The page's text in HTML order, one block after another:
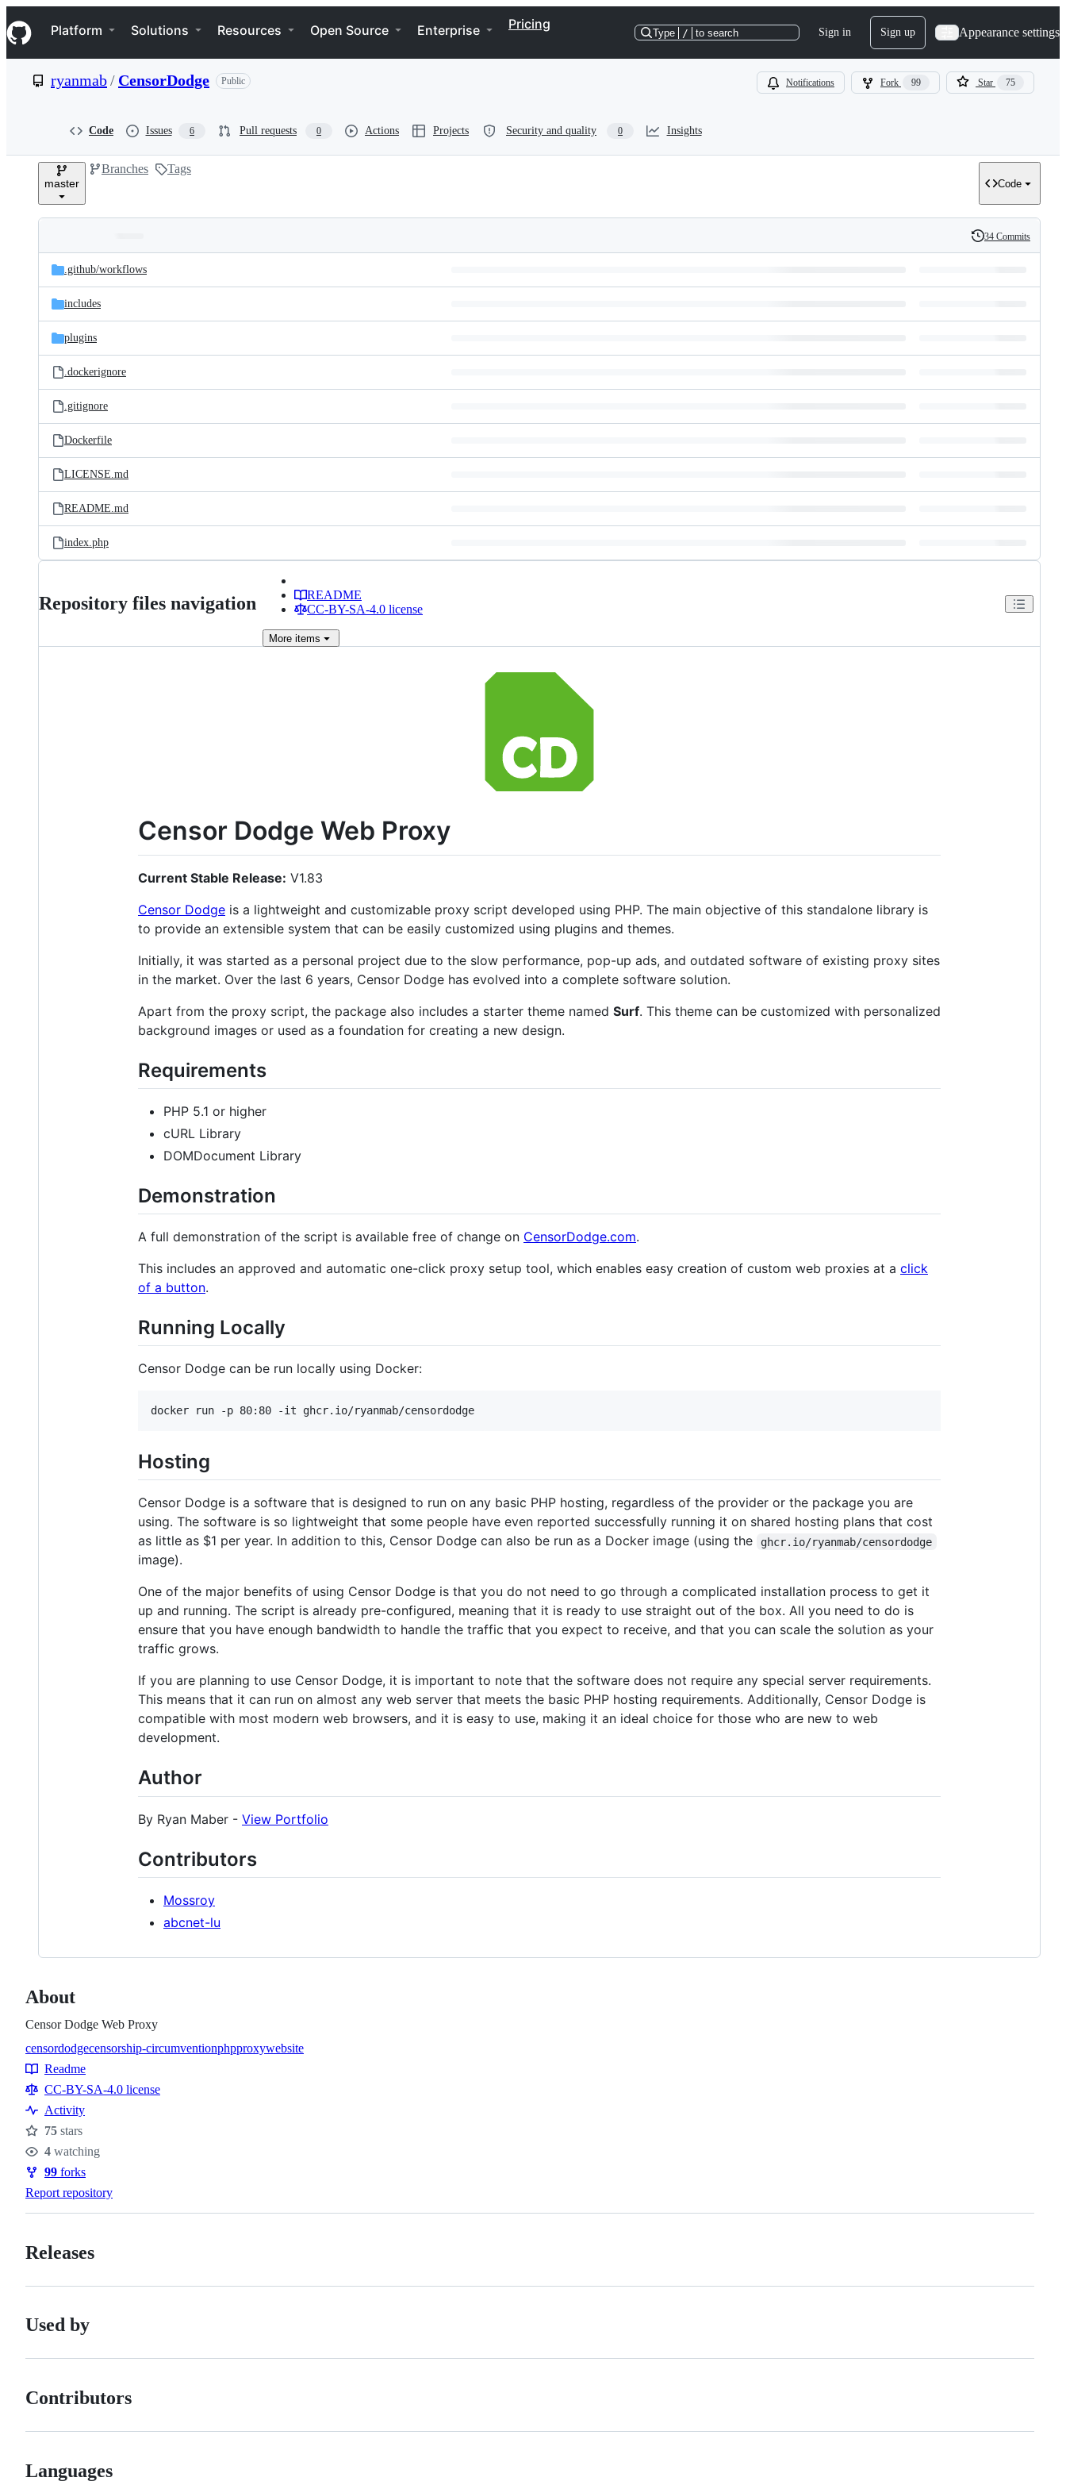
k
i
p
e
Navigation Menu
Platform Solutions Resources Open Source Enterprise Pricing
Type / to search Sign in Sign up Appearance settings
ryanmab/ CensorDodge Public Notifications Fork 99 Star 75
Code Issues 6 Pull requests 0 Actions Projects Security and quality 0 Insights
master
Branches Tags
Code
and
files
Latest
commit
History
34 Commits
.github/workflows
includes
plugins
.dockerignore
.gitignore
Dockerfile
LICENSE.md
README.md
index.php
Repository files navigation
README
CC-BY-SA-4.0 license
More items
Censor Dodge Web Proxy
Current Stable Release: V1.83
Censor Dodge is a lightweight and customizable proxy script developed using PHP. The main objective of this standalone library is
to provide an extensible system that can be easily customized using plugins and themes.
Initially, it was started as a personal project due to the slow performance, pop-up ads, and outdated software of existing proxy sites
in the market. Over the last 6 years, Censor Dodge has evolved into a complete software solution.
Apart from the proxy script, the package also includes a starter theme named Surf. This theme can be customized with personalized
background images or used as a foundation for creating a new design.
Requirements
PHP 5.1 or higher
cURL Library
DOMDocument Library
Demonstration
A full demonstration of the script is available free of change on CensorDodge.com.
This includes an approved and automatic one-click proxy setup tool, which enables easy creation of custom web proxies at a click
of a button.
Running Locally
Censor Dodge can be run locally using Docker:
docker run -p 80:80 -it ghcr.io/ryanmab/censordodge
Hosting
Censor Dodge is a software that is designed to run on any basic PHP hosting, regardless of the provider or the package you are
using. The software is so lightweight that some people have even reported successfully running it on shared hosting plans that cost
as little as $1 per year. In addition to this, Censor Dodge can also be run as a Docker image (using the
ghcr.io/ryanmab/censordodge
image).
One of the major benefits of using Censor Dodge is that you do not need to go through a complicated installation process to get it
up and running. The script is already pre-configured, meaning that it is ready to use straight out of the box. All you need to do is
ensure that you have enough bandwidth to handle the traffic that you expect to receive, and that you can scale the solution as your
traffic grows.
If you are planning to use Censor Dodge, it is important to note that the software does not require any special server requirements.
This means that it can run on almost any web server that meets the basic PHP hosting requirements. Additionally, Censor Dodge is
compatible with most modern web browsers, and it is easy to use, making it an ideal choice for those who are new to web
development.
Author
By Ryan Maber - View Portfolio
Contributors
Mossroy
abcnet-lu
About
Censor Dodge Web Proxy
Topics
censordodgecensorship-circumventionphpproxywebsite
Resources
Readme
CC-BY-SA-4.0 license
Activity
Stars
75 stars
Watchers
4 watching
Forks
99 forks
Report repository
Releases
Used by
Contributors
Languages